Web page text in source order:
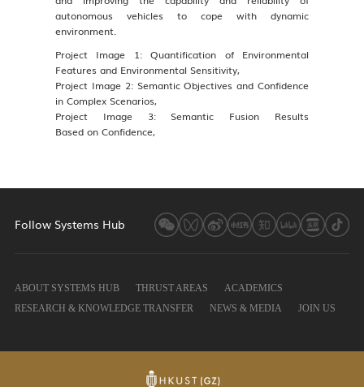
autonomous vehicles to cope with dynamic
environment.
Project Image 1: Quantification of Environmental
Features and Environmental Sensitivity,
Project Image 2: Semantic Objectives and Confidence
in Complex Scenarios,
Project Image 3: Semantic Fusion Results
Based on Confidence,
Follow Systems Hub
ABOUT SYSTEMS HUB THRUST AREAS
ACADEMICS
RESEARCH & KNOWLEDGE TRANSFER
NEWS & MEDIA JOIN US